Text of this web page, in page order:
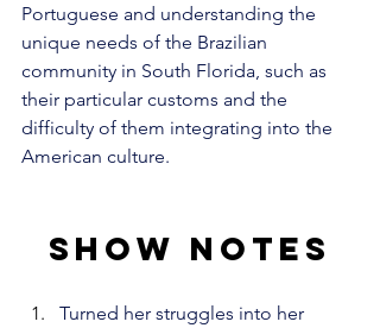
Portuguese and understanding the
unique needs of the Brazilian
community in South Florida, such as
their particular customs and the
difficulty of them integrating into the
American culture.
Show notes
Turned her struggles into her